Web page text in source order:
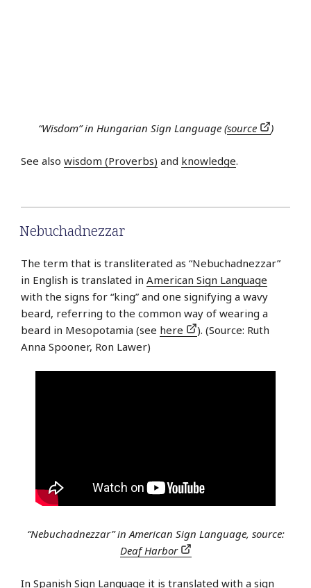
“Wisdom” in Hungarian Sign Language (source )
See also wisdom (Proverbs) and knowledge.
Nebuchadnezzar
The term that is transliterated as “Nebuchadnezzar”
in English is translated in American Sign Language
with the signs for “king” and one signifying a wavy
beard, referring to the common way of wearing a
beard in Mesopotamia (see here
). (Source: Ruth
Anna Spooner, Ron Lawer)
“Nebuchadnezzar” in American Sign Language, source:
Deaf Harbor
In Spanish Sign Language it is translated with a sign